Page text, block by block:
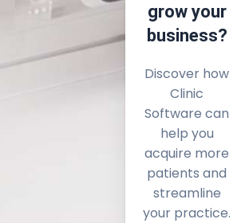
grow your
business?
Discover how
Clinic
Software can
help you
acquire more
patients and
streamline
your practice.